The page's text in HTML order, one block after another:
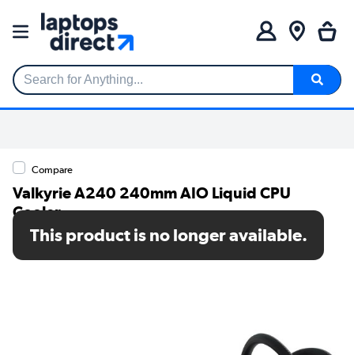
Search for Anything...
Compare
Valkyrie A240 240mm AIO Liquid CPU
Cooler
SKU: VK-AIOA240B
This product is no longer available.